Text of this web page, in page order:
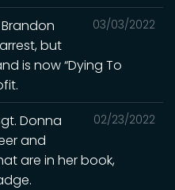
03/03/2022
Brandon
but
is now “Dying To
02/23/2022
Donna
and
are in her book,